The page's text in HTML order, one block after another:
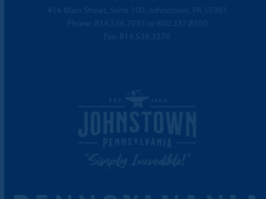
416 Main Street, Suite 100, Johnstown, PA 15901
Phone: 814.536.7993 or 800.237.8590
Fax: 814.539.3370